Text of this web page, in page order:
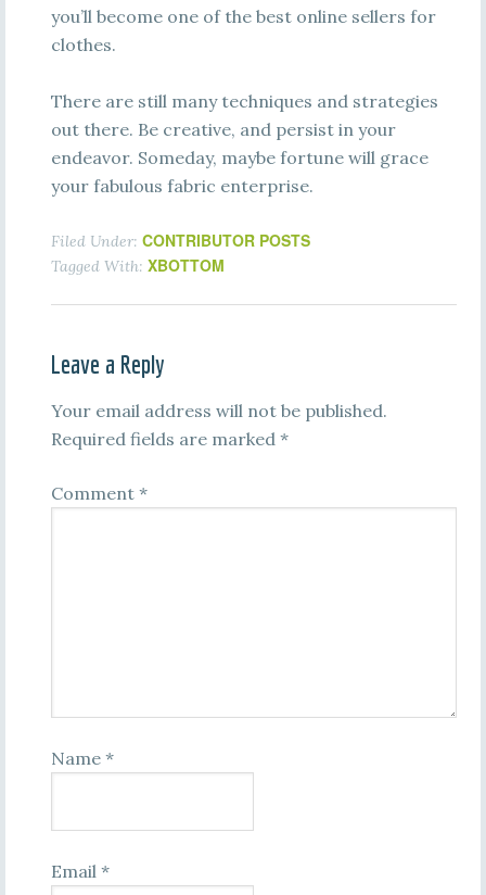
you’ll become one of the best online sellers for
clothes.
There are still many techniques and strategies
out there. Be creative, and persist in your
endeavor. Someday, maybe fortune will grace
your fabulous fabric enterprise.
Filed Under: CONTRIBUTOR POSTS
Tagged With: XBOTTOM
Leave a Reply
Your email address will not be published.
Required fields are marked *
Comment *
Name *
Email *